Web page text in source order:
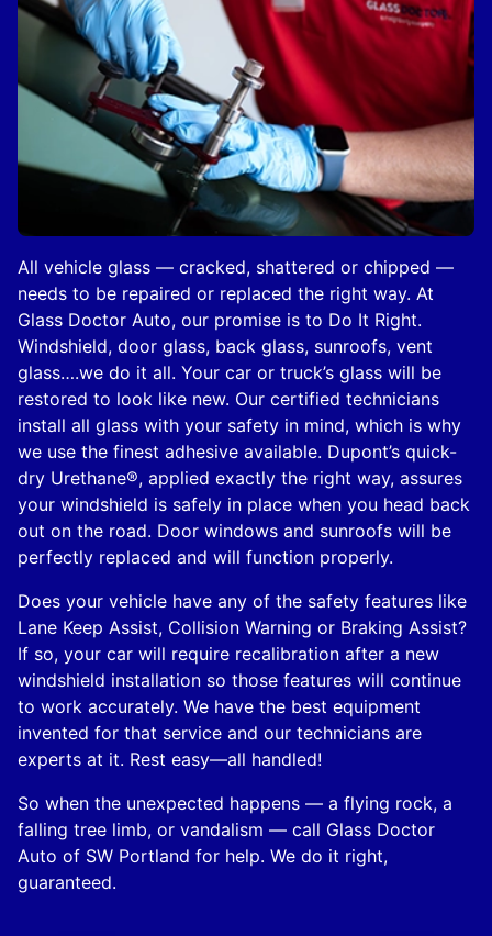
All vehicle glass — cracked, shattered or chipped —
needs to be repaired or replaced the right way. At
Glass Doctor Auto, our promise is to Do It Right.
Windshield, door glass, back glass, sunroofs, vent
glass….we do it all. Your car or truck’s glass will be
restored to look like new. Our certified technicians
install all glass with your safety in mind, which is why
we use the finest adhesive available. Dupont’s quick-
dry Urethane®, applied exactly the right way, assures
your windshield is safely in place when you head back
out on the road. Door windows and sunroofs will be
perfectly replaced and will function properly.
Does your vehicle have any of the safety features like
Lane Keep Assist, Collision Warning or Braking Assist?
If so, your car will require recalibration after a new
windshield installation so those features will continue
to work accurately. We have the best equipment
invented for that service and our technicians are
experts at it. Rest easy—all handled!
So when the unexpected happens — a flying rock, a
falling tree limb, or vandalism — call Glass Doctor
Auto of SW Portland for help. We do it right,
guaranteed.